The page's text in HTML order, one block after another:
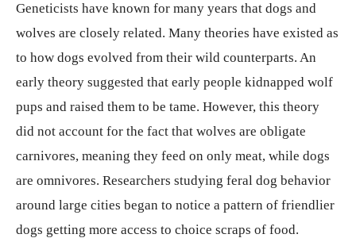
Geneticists have known for many years that dogs and
wolves are closely related. Many theories have existed as
to how dogs evolved from their wild counterparts. An
early theory suggested that early people kidnapped wolf
pups and raised them to be tame. However, this theory
did not account for the fact that wolves are obligate
carnivores, meaning they feed on only meat, while dogs
are omnivores. Researchers studying feral dog behavior
around large cities began to notice a pattern of friendlier
dogs getting more access to choice scraps of food.